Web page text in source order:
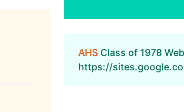
AHS Class of 1978
https://